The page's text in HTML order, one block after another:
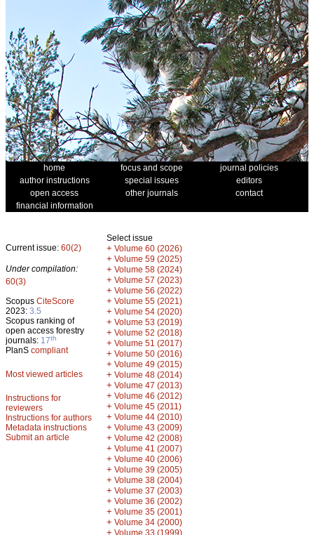
home focus and scope
journal policies
author instructions
special issues
editors
open access
other journals
contact
financial information
Current issue: 60(2)
Under compilation:
60(3)
Scopus CiteScore
2023: 3.5
Scopus ranking of
open access forestry
journals: 17th
PlanS compliant
Most viewed articles
Instructions for
reviewers
Instructions for authors
Metadata instructions
Submit an article
Select issue
+ Volume 60 (2026)
+ Volume 59 (2025)
+ Volume 58 (2024)
+ Volume 57 (2023)
+ Volume 56 (2022)
+ Volume 55 (2021)
+ Volume 54 (2020)
+ Volume 53 (2019)
+ Volume 52 (2018)
+ Volume 51 (2017)
+ Volume 50 (2016)
+ Volume 49 (2015)
+ Volume 48 (2014)
+ Volume 47 (2013)
+ Volume 46 (2012)
+ Volume 45 (2011)
+ Volume 44 (2010)
+ Volume 43 (2009)
+ Volume 42 (2008)
+ Volume 41 (2007)
+ Volume 40 (2006)
+ Volume 39 (2005)
+ Volume 38 (2004)
+ Volume 37 (2003)
+ Volume 36 (2002)
+ Volume 35 (2001)
+ Volume 34 (2000)
+ Volume 33 (1999)